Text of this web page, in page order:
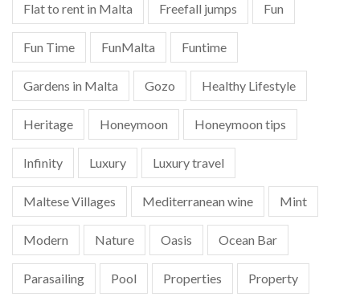
Flat to rent in Malta Freefall jumps Fun
Fun Time FunMalta Funtime
Gardens in Malta Gozo Healthy Lifestyle
Heritage Honeymoon Honeymoon tips
Infinity Luxury Luxury travel
Maltese Villages Mediterranean wine Mint
Modern Nature Oasis Ocean Bar
Parasailing Pool Properties Property